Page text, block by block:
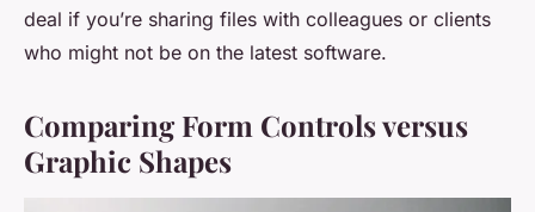
deal if you’re sharing files with colleagues or clients
who might not be on the latest software.
Comparing Form Controls versus
Graphic Shapes